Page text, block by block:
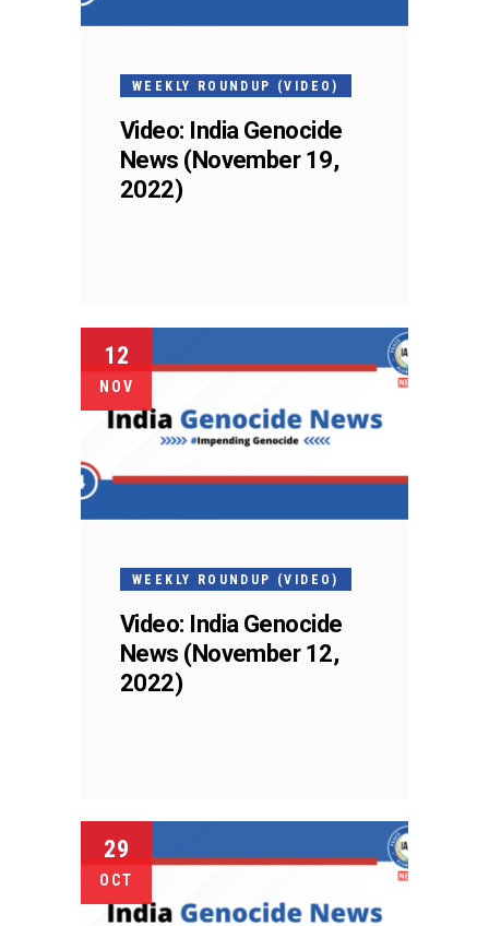
WEEKLY ROUNDUP (VIDEO)
Video: India Genocide
News (November 19,
2022)
12
NOV
WEEKLY ROUNDUP (VIDEO)
Video: India Genocide
News (November 12,
2022)
29
OCT